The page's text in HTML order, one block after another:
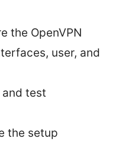
the OpenVPN
user, and
test
the setup